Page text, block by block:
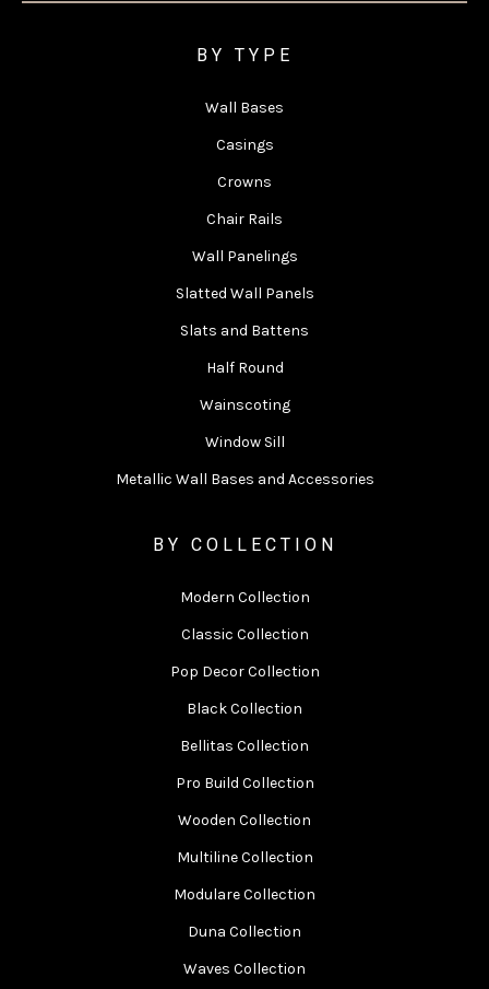
BY TYPE
Wall Bases
Casings
Crowns
Chair Rails
Wall Panelings
Slatted Wall Panels
Slats and Battens
Half Round
Wainscoting
Window Sill
Metallic Wall Bases and Accessories
BY COLLECTION
Modern Collection
Classic Collection
Pop Decor Collection
Black Collection
Bellitas Collection
Pro Build Collection
Wooden Collection
Multiline Collection
Modulare Collection
Duna Collection
Waves Collection